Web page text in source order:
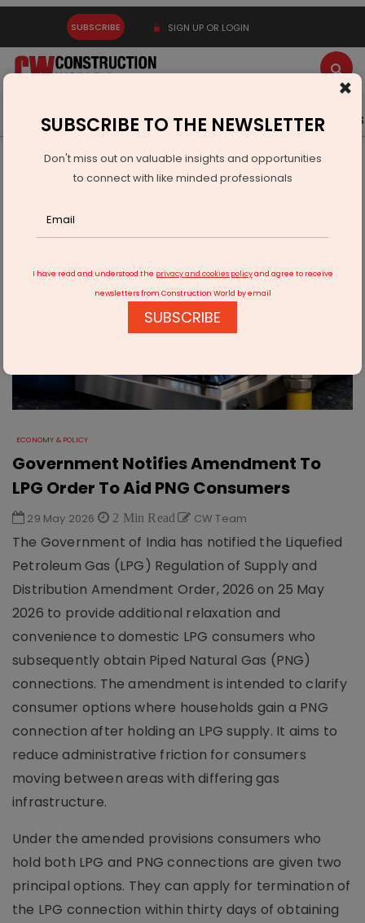
SUBSCRIBE SIGN UP OR LOGIN
Latest News Gold Events Advertise Videos
Infrastructure Urban
ECONOMY & POLICY
Government Notifies Amendment To LPG Order To Aid PNG
ECONOMY & POLICY
Government Notifies Amendment To
LPG Order To Aid PNG Consumers
29 May 2026 2 Min Read CW Team
The Government of India has notified the Liquefied
Petroleum Gas (LPG) Regulation of Supply and
Distribution Amendment Order, 2026 on 25 May
2026 to provide additional relaxation and
convenience to domestic LPG consumers who
subsequently obtain Piped Natural Gas (PNG)
connections. The amendment is intended to clarify
consumer options where households gain a PNG
connection after holding an LPG supply. It aims to
reduce administrative friction for consumers
moving between areas with differing gas
infrastructure.
Under the amended provisions consumers who
hold both LPG and PNG connections are given two
principal options. They can apply for termination of
the LPG connection within thirty days of obtaining
×
SUBSCRIBE TO THE NEWSLETTER
Don't miss out on valuable insights and opportunities
to connect with like minded professionals
I have read and understood the privacy and cookies policyand agree to receive
newsletters from Construction World by email
SUBSCRIBE